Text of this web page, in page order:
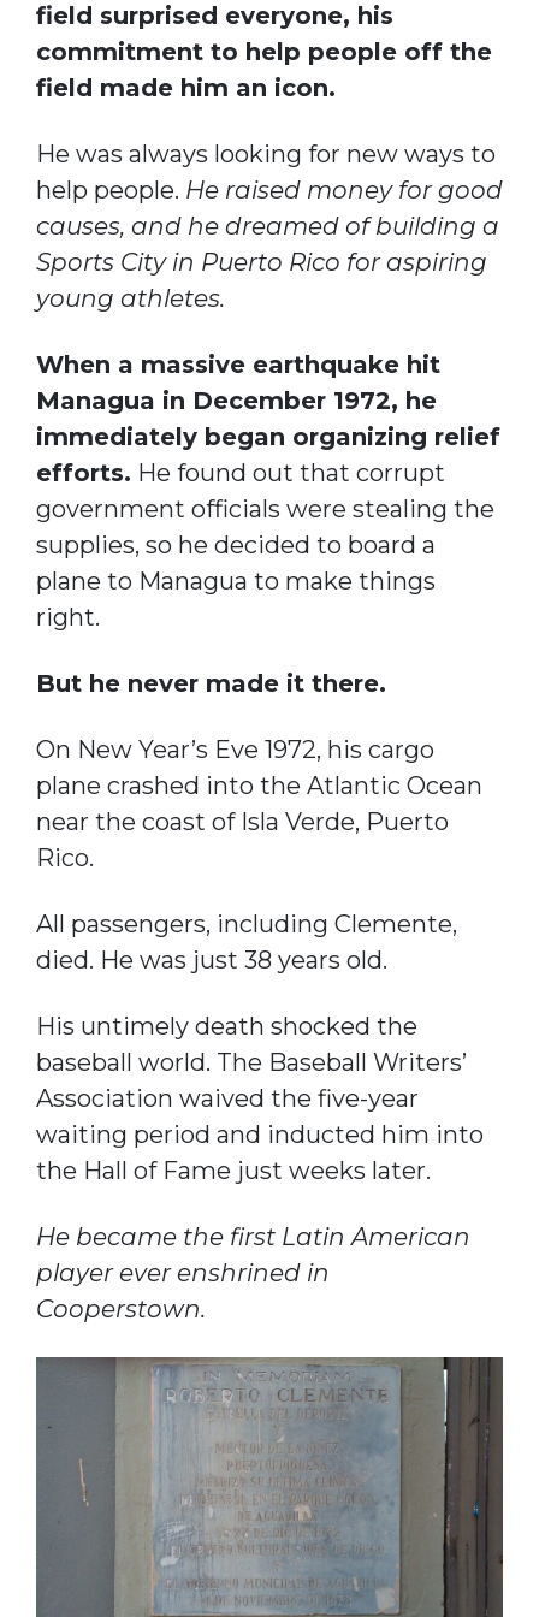
field surprised everyone, his
commitment to help people off the
field made him an icon.
He was always looking for new ways to
help people. He raised money for good
causes, and he dreamed of building a
Sports City in Puerto Rico for aspiring
young athletes.
When a massive earthquake hit
Managua in December 1972, he
immediately began organizing relief
efforts. He found out that corrupt
government officials were stealing the
supplies, so he decided to board a
plane to Managua to make things
right.
But he never made it there.
On New Year’s Eve 1972, his cargo
plane crashed into the Atlantic Ocean
near the coast of Isla Verde, Puerto
Rico.
All passengers, including Clemente,
died. He was just 38 years old.
His untimely death shocked the
baseball world. The Baseball Writers’
Association waived the five-year
waiting period and inducted him into
the Hall of Fame just weeks later.
He became the first Latin American
player ever enshrined in
Cooperstown.